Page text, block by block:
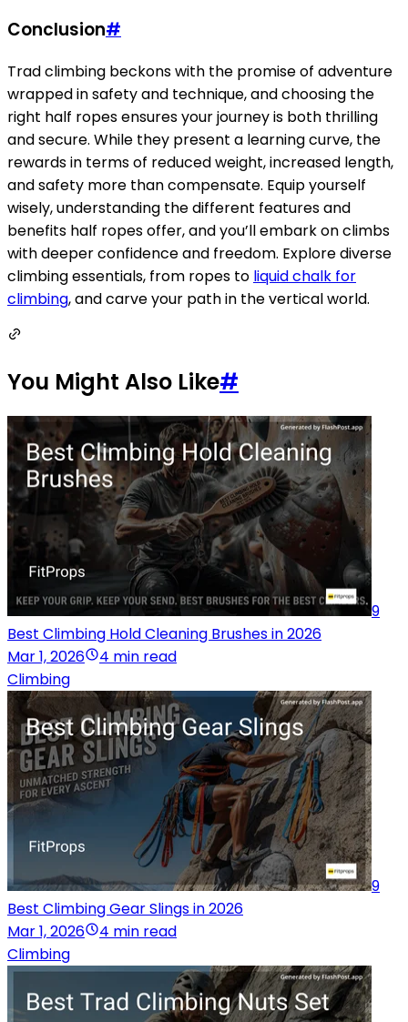
Conclusion#
Trad climbing beckons with the promise of adventure
wrapped in safety and technique, and choosing the
right half ropes ensures your journey is both thrilling
and secure. While they present a learning curve, the
rewards in terms of reduced weight, increased length,
and safety more than compensate. Equip yourself
wisely, understanding the different features and
benefits half ropes offer, and you’ll embark on climbs
with deeper confidence and freedom. Explore diverse
climbing essentials, from ropes to liquid chalk for
climbing, and carve your path in the vertical world.
You Might Also Like#
9
Best Climbing Hold Cleaning Brushes in 2026
Mar 1, 2026
4 min read
Climbing
9
Best Climbing Gear Slings in 2026
Mar 1, 2026
4 min read
Climbing